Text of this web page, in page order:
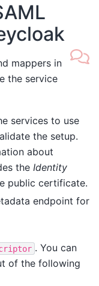
mappers in
the service
services to use
the setup.
about
the Identity
public certificate.
endpoint for
. You can
of the following